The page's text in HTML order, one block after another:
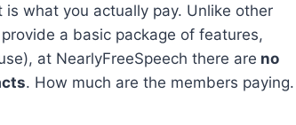
what you actually pay. Unlike other
a basic package of features,
at NearlyFreeSpeech there are no
. How much are the members paying.